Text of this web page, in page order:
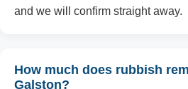
and we will confirm straight away.
How much does rubbish
Galston?